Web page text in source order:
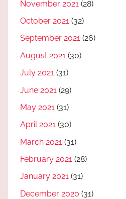
November 2021 (28)
October 2021 (32)
September 2021 (26)
August 2021 (30)
July 2021 (31)
June 2021 (29)
May 2021 (31)
April 2021 (30)
March 2021 (31)
February 2021 (28)
January 2021 (31)
December 2020 (31)